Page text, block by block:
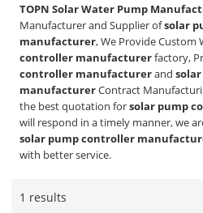
TOPN Solar Water Pump
Manufacturer and Supplier ofsolar
manufacturer, We Provide Custom
controller manufacturerfactory,
controller manufacturerand
manufacturerContract
the best quotation forsolar pump
will respond in a timely manner, we
solar pump controller
with better service.
1 results